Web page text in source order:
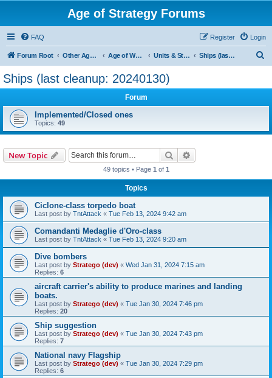
Age of Strategy Forums
FAQ Login
Register
Forum Root Other Age of Strategy variants Age of World Wars Units & Structures (See Nations for accepted Unit nations) Ships (last cleanup: 20240130)
Ships (last cleanup: 20240130)
Forum
Implemented/Closed ones
Topics: 49
New Topic Search
49 topics • Page 1 of 1
Topics
Ciclone-class torpedo boat
Last post by TntAttack « Tue Feb 13, 2024 9:42 am
Comandanti Medaglie d'Oro-class
Last post by TntAttack « Tue Feb 13, 2024 9:20 am
Dive bombers
Last post by Stratego (dev) « Wed Jan 31, 2024 7:15 am
Replies: 6
aircraft carrier's ability to produce marines and landing
boats.
Last post by Stratego (dev) « Tue Jan 30, 2024 7:46 pm
Replies: 20
Ship suggestion
Last post by Stratego (dev) « Tue Jan 30, 2024 7:43 pm
Replies: 7
National navy Flagship
Last post by Stratego (dev) « Tue Jan 30, 2024 7:29 pm
Replies: 6